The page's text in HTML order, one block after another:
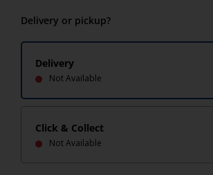
Delivery or pickup?
Delivery
Not Available
Click & Collect
Not Available